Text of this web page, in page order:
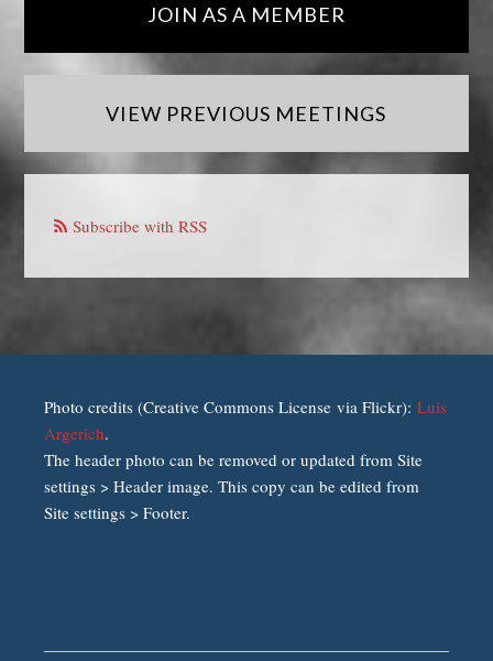
JOIN AS A MEMBER
VIEW PREVIOUS MEETINGS
Subscribe with RSS
Photo credits (Creative Commons License via Flickr):Luis
Argerich.
The header photo can be removed or updated from Site
settings > Header image. This copy can be edited from
Site settings > Footer.